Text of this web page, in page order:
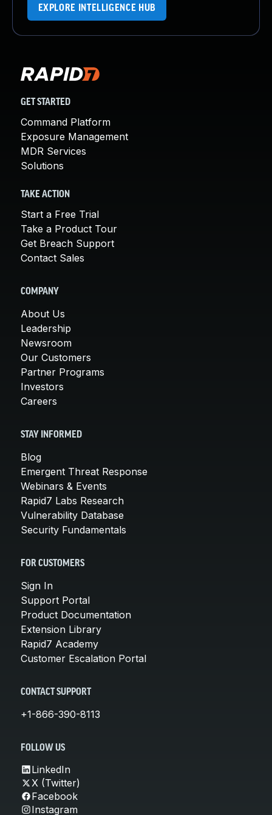
EXPLORE INTELLIGENCE HUB
GET STARTED
Command Platform
Exposure Management
MDR Services
Solutions
TAKE ACTION
Start a Free Trial
Take a Product Tour
Get Breach Support
Contact Sales
COMPANY
About Us
Leadership
Newsroom
Our Customers
Partner Programs
Investors
Careers
STAY INFORMED
Blog
Emergent Threat Response
Webinars & Events
Rapid7 Labs Research
Vulnerability Database
Security Fundamentals
FOR CUSTOMERS
Sign In
Support Portal
Product Documentation
Extension Library
Rapid7 Academy
Customer Escalation Portal
CONTACT SUPPORT
+1-866-390-8113
FOLLOW US
LinkedIn
X (Twitter)
Facebook
Instagram